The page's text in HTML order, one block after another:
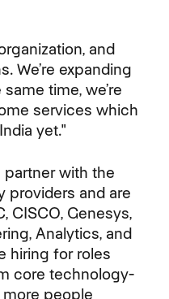
and
We’re expanding
time, we’re
services which
yet."
partner with the
and are
CISCO, Genesys,
Analytics, and
hiring for roles
core technology-
people